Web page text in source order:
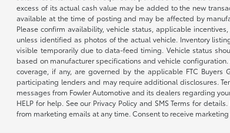
excess of its actual cash value may be added to the new
available at the time of posting and may be affected by
Please confirm availability, vehicle status, applicable
unless identified as photos of the actual vehicle. Inventory
visible temporarily due to data-feed timing. Vehicle status
based on manufacturer specifications and vehicle
coverage, if any, are governed by the applicable FTC
participating lenders and may require additional disclosures.
messages from Fowler Automotive and its dealers regarding
HELP for help. See our Privacy Policy and SMS Terms for
from marketing emails at any time. Consent to receive